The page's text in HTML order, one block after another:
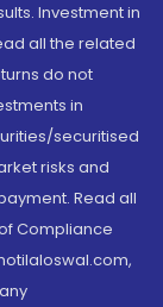
Investment in
all the related
do not
in
securitised
risks and
Read all
Compliance